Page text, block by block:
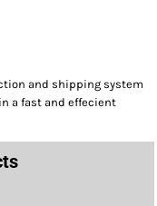
and shipping system
a fast and effecient